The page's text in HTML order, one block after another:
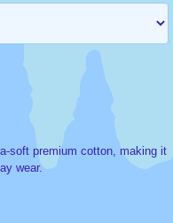
soft premium cotton, making it
wear.